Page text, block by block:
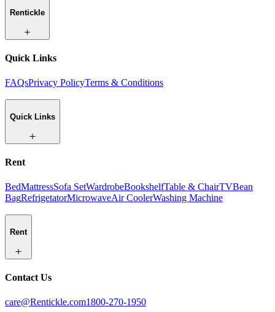
Rentickle
Quick Links
FAQsPrivacy PolicyTerms & Conditions
Quick Links
Rent
BedMattressSofa SetWardrobeBookshelfTable & ChairTVBean
BagRefrigetatorMicrowaveAir CoolerWashing Machine
Rent
Contact Us
care@Rentickle.com1800-270-1950